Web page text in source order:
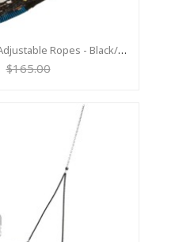
Nest Swing Seat ‘Oval’ With Adjustable Ropes - Black/Blue (Residential Sensory Swing)
$165.00